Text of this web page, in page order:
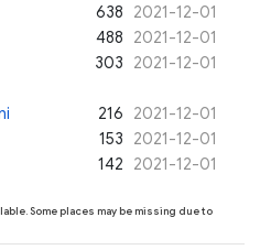
638
2021-12-01
488
2021-12-01
303
2021-12-01
216
2021-12-01
153
2021-12-01
142 2021-12-01
Some places may be missing due to